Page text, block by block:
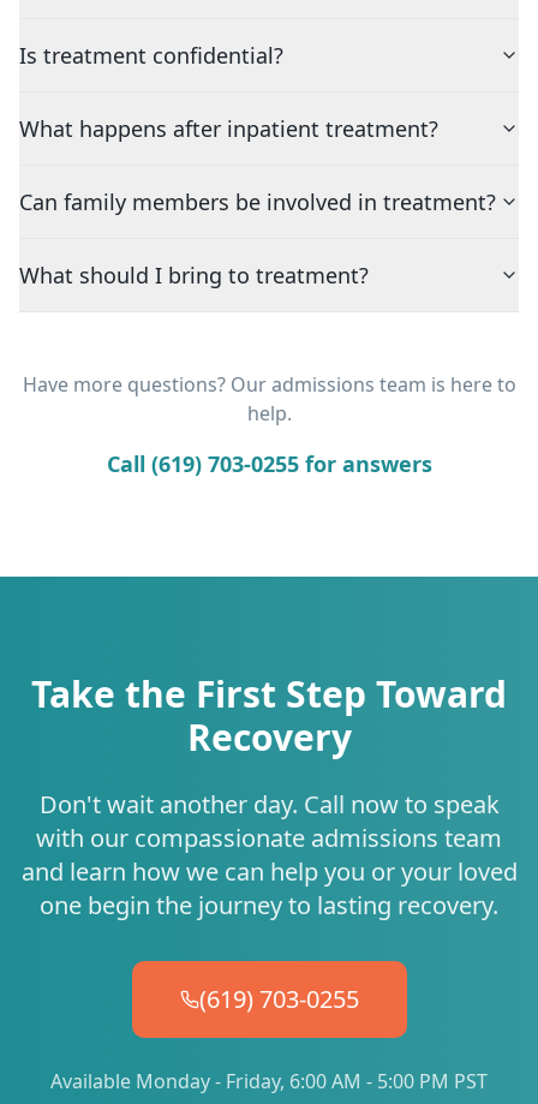
Is treatment confidential?
What happens after inpatient treatment?
Can family members be involved in treatment?
What should I bring to treatment?
Have more questions? Our admissions team is here to
help.
Call (619) 703-0255 for answers
Take the First Step Toward
Recovery
Don't wait another day. Call now to speak
with our compassionate admissions team
and learn how we can help you or your loved
one begin the journey to lasting recovery.
(619) 703-0255
Available Monday - Friday, 6:00 AM - 5:00 PM PST